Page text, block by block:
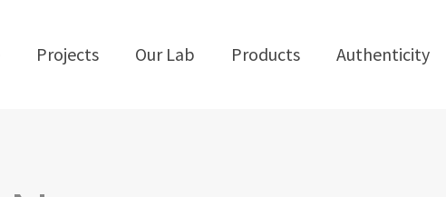
Projects Our Lab Products Authenticity